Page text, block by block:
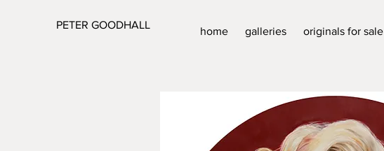
PETER GOODHALL
home galleries originals for sale